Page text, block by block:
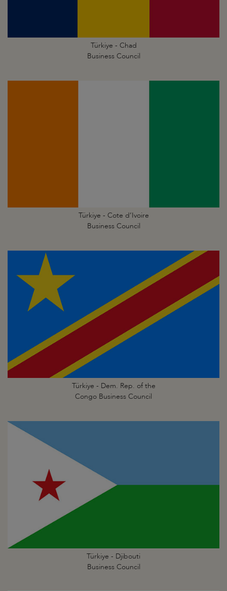
Türkiye - Chad
Business Council
Türkiye - Cote d’Ivoire
Business Council
Türkiye - Dem. Rep. of the
Congo Business Council
Türkiye - Djibouti
Business Council